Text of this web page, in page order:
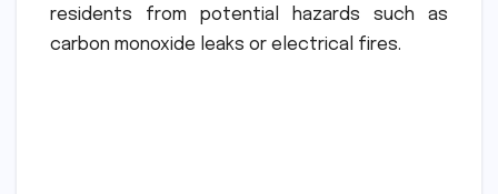
residents from potential hazards such as
carbon monoxide leaks or electrical fires.